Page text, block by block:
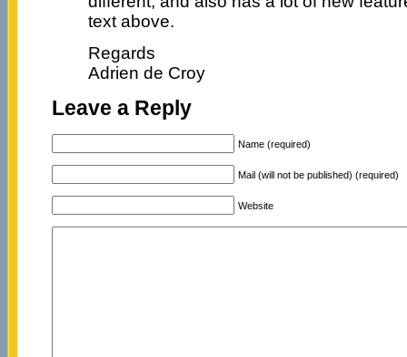
text above.
Regards
Adrien de Croy
Leave a Reply
Name (required)
Mail (will not be published) (required)
Website